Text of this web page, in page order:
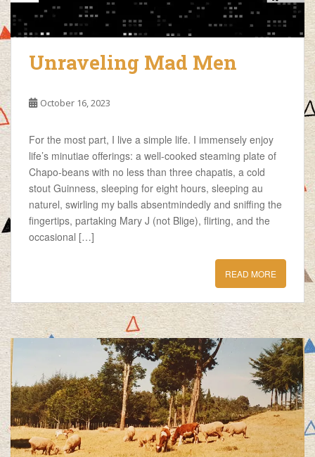
Unraveling Mad Men
October 16, 2023
For the most part, I live a simple life. I immensely enjoy
life’s minutiae offerings: a well-cooked steaming plate of
Chapo-beans with no less than three chapatis, a cold
stout Guinness, sleeping for eight hours, sleeping au
naturel, swirling my balls absentmindedly and sniffing the
fingertips, partaking Mary J (not Blige), flirting, and the
occasional […]
READ MORE